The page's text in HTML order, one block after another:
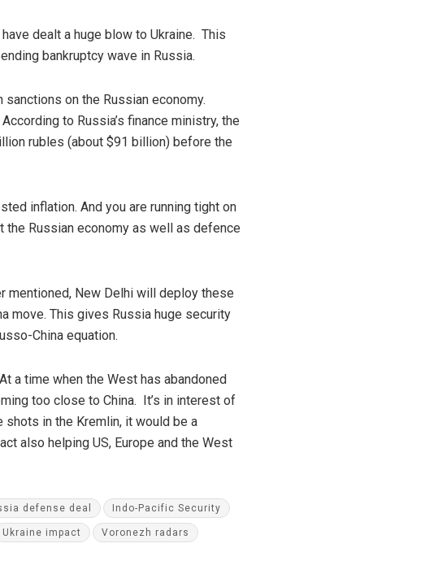
dealt a huge blow to Ukraine. This
bankruptcy wave in Russia.
on the Russian economy.
to Russia’s finance ministry, the
rubles (about $91 billion) before the
inflation. And you are running tight on
the Russian economy as well as defence
mentioned, New Delhi will deploy these
move. This gives Russia huge security
China equation.
a time when the West has abandoned
too close to China. It’s in interest of
shots in the Kremlin, it would be a
also helping US, Europe and the West
defense deal Indo-Pacific Security
Ukraine impact Voronezh radars